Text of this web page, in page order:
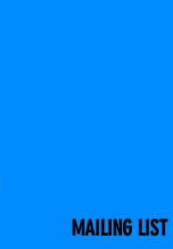
MAILING LIST